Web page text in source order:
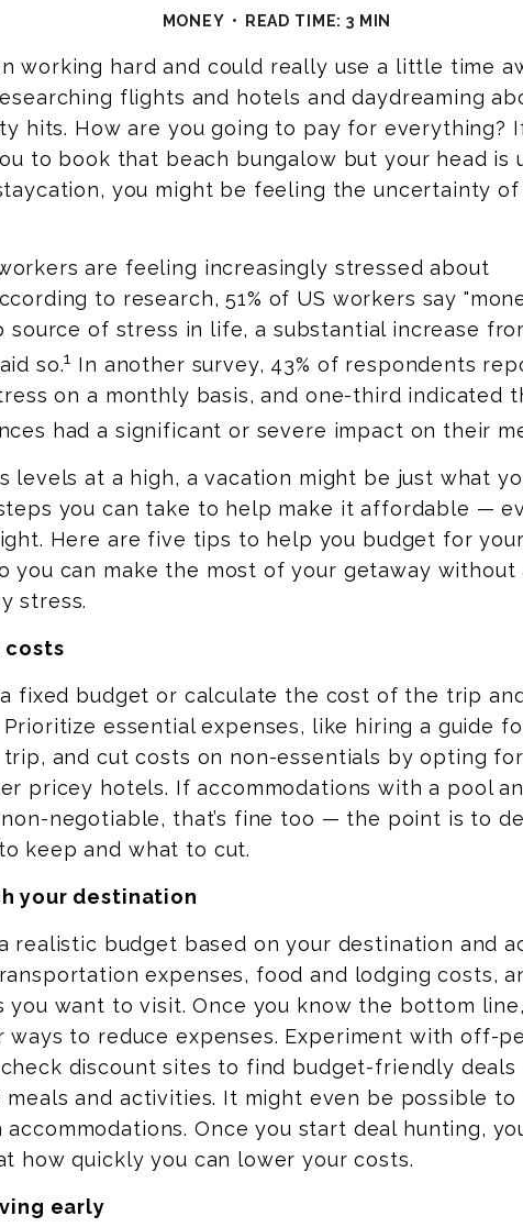
MONEY READ TIME: 3 MIN
working hard and could really use a little time
flights and hotels and daydreaming
hits. How are you going to pay for everything?
to book that beach bungalow but your head is
you might be feeling the uncertainty
are feeling increasingly stressed about
to research, 51% of US workers say
source of stress in life, a substantial increase
so.1 In another survey, 43% of respondents
on a monthly basis, and one-third indicated
had a significant or severe impact on their
levels at a high, a vacation might be just what
you can take to help make it affordable —
Here are five tips to help you budget for
you can make the most of your getaway without
stress.
costs
fixed budget or calculate the cost of the trip
Prioritize essential expenses, like hiring a guide
and cut costs on non-essentials by opting
pricey hotels. If accommodations with a pool
negotiable, that’s fine too — the point is to
keep and what to cut.
your destination
realistic budget based on your destination and
expenses, food and lodging costs,
you want to visit. Once you know the bottom
ways to reduce expenses. Experiment with off-
discount sites to find budget-friendly deals
and activities. It might even be possible to
accommodations. Once you start deal hunting,
how quickly you can lower your costs.
early